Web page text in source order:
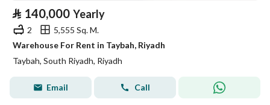
⃁ 140,000 Yearly
2
5,555 Sq. M.
Warehouse For Rent in Taybah, Riyadh
Taybah, South Riyadh, Riyadh
Email Call